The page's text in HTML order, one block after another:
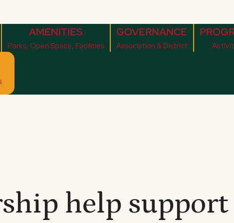
AMENITIES
Parks, Open Space, Facilities
GOVERNANCE
Association & District
help